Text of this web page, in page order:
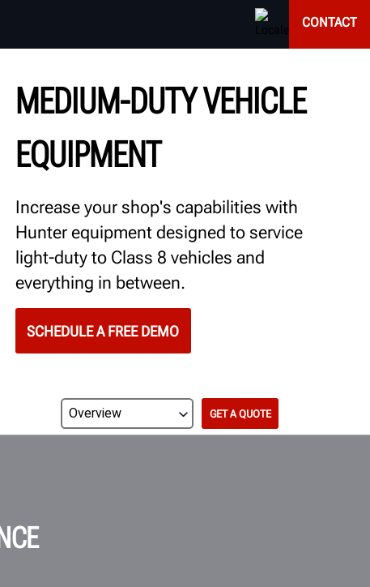
CONTACT
MEDIUM-DUTY VEHICLE
EQUIPMENT
Increase your shop's capabilities with
Hunter equipment designed to service
light-duty to Class 8 vehicles and
everything in between.
SCHEDULE A FREE DEMO
GET A QUOTE